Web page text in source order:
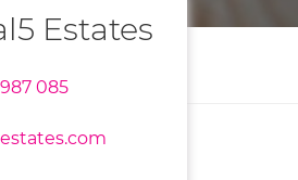
Estates
085